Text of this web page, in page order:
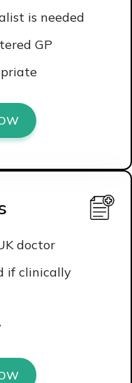
is needed
GP
doctor
if clinically